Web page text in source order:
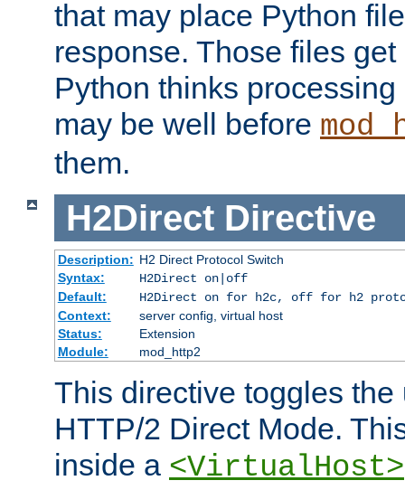
that may place Python
response. Those files
Python thinks
may be well before
them.
H2Direct Directive
Description: H2 Direct Protocol Switch
Syntax:
H2Direct on|off
Default:
H2Direct on for h2c, off for h2
Context:
server config, virtual host
Status:
Extension
Module:
mod_http2
This directive toggles the
HTTP/2 Direct Mode.
inside a <VirtualHost>